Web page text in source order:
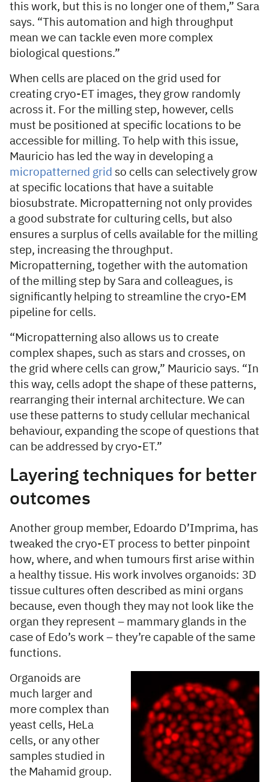
this work, but this is no longer one of them,” Sara
says. “This automation and high throughput
mean we can tackle even more complex
biological questions.”
When cells are placed on the grid used for
creating cryo-ET images, they grow randomly
across it. For the milling step, however, cells
must be positioned at specific locations to be
accessible for milling. To help with this issue,
Mauricio has led the way in developing a
micropatterned grid so cells can selectively grow
at specific locations that have a suitable
biosubstrate. Micropatterning not only provides
a good substrate for culturing cells, but also
ensures a surplus of cells available for the milling
step, increasing the throughput.
Micropatterning, together with the automation
of the milling step by Sara and colleagues, is
significantly helping to streamline the cryo-EM
pipeline for cells.
“Micropatterning also allows us to create
complex shapes, such as stars and crosses, on
the grid where cells can grow,” Mauricio says. “In
this way, cells adopt the shape of these patterns,
rearranging their internal architecture. We can
use these patterns to study cellular mechanical
behaviour, expanding the scope of questions that
can be addressed by cryo-ET.”
Layering techniques for better
outcomes
Another group member, Edoardo D’Imprima, has
tweaked the cryo-ET process to better pinpoint
how, where, and when tumours first arise within
a healthy tissue. His work involves organoids: 3D
tissue cultures often described as mini organs
because, even though they may not look like the
organ they represent – mammary glands in the
case of Edo’s work – they’re capable of the same
functions.
Organoids are
much larger and
more complex than
yeast cells, HeLa
cells, or any other
samples studied in
the Mahamid group.